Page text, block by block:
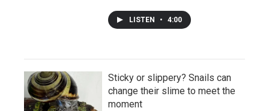
LISTEN • 4:00
Sticky or slippery? Snails can
change their slime to meet the
moment